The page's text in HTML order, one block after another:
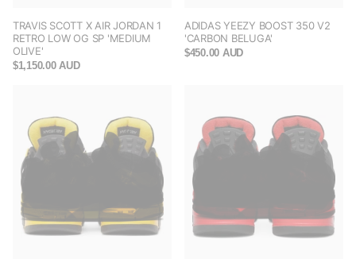
TRAVIS SCOTT X AIR JORDAN 1
RETRO LOW OG SP 'MEDIUM
OLIVE'
$1,150.00 AUD
ADIDAS YEEZY BOOST 350 V2
'CARBON BELUGA'
$450.00 AUD